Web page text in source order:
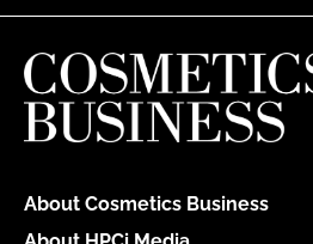
About Cosmetics Business